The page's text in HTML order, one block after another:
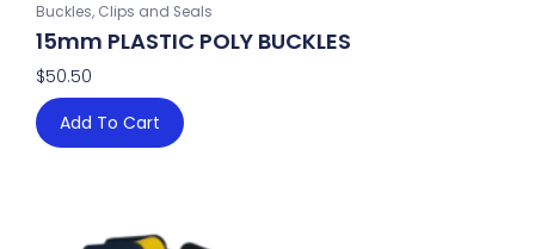
Buckles, Clips and Seals
15mm PLASTIC POLY BUCKLES
$50.50
Add To Cart